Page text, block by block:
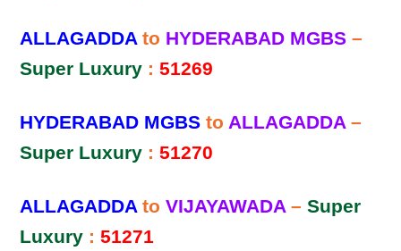
ALLAGADDAto HYDERABAD MGBS–
Super Luxury :51269
HYDERABAD MGBSto ALLAGADDA–
Super Luxury :51270
ALLAGADDAtoVIJAYAWADA–Super
Luxury :51271